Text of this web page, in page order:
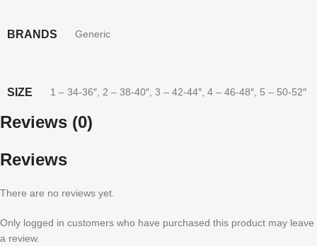
BRANDS Generic
SIZE 1 – 34-36″ 2 – 38-40″ 3 – 42-44″ 4 – 46-48″ 5 – 50-52″
Reviews (0)
Reviews
There are no reviews yet.
Only logged in customers who have purchased this product may leave
a review.